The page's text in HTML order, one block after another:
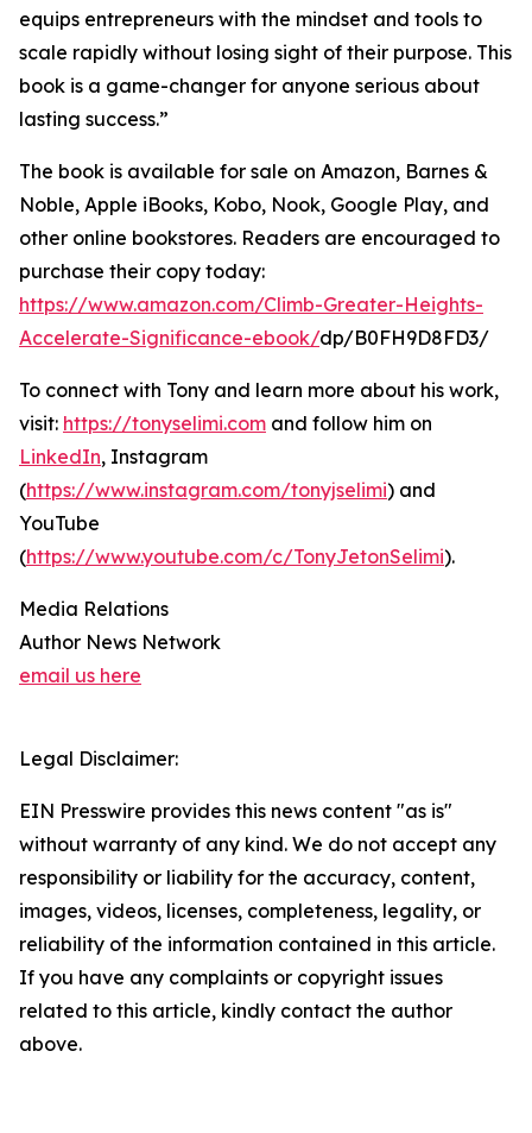
equips entrepreneurs with the mindset and tools to
scale rapidly without losing sight of their purpose. This
book is a game-changer for anyone serious about
lasting success.”
The book is available for sale on Amazon, Barnes &
Noble, Apple iBooks, Kobo, Nook, Google Play, and
other online bookstores. Readers are encouraged to
purchase their copy today:
https://www.amazon.com/Climb-Greater-Heights-
Accelerate-Significance-ebook/dp/B0FH9D8FD3/
To connect with Tony and learn more about his work,
visit: https://tonyselimi.com and follow him on
LinkedIn, Instagram
(https://www.instagram.com/tonyjselimi) and
YouTube
(https://www.youtube.com/c/TonyJetonSelimi).
Media Relations
Author News Network
email us here
Legal Disclaimer:
EIN Presswire provides this news content "as is"
without warranty of any kind. We do not accept any
responsibility or liability for the accuracy, content,
images, videos, licenses, completeness, legality, or
reliability of the information contained in this article.
If you have any complaints or copyright issues
related to this article, kindly contact the author
above.